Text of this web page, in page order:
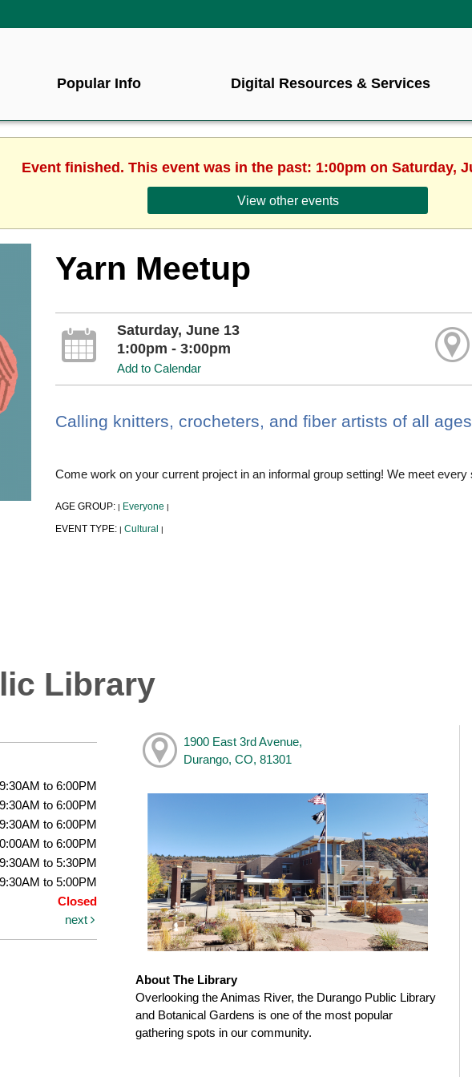
Popular Info Digital Resources & Services
Event finished. This event was in the past: 1:00pm on Saturday,
View other events
Yarn Meetup
Saturday, June 13
1:00pm - 3:00pm
Add to Calendar
Calling knitters, crocheters, and fiber artists of all
Come work on your current project in an informal group setting! We meet
AGE GROUP: | Everyone |
EVENT TYPE: | Cultural |
Library
9:30AM to 6:00PM
9:30AM to 6:00PM
9:30AM to 6:00PM
to 6:00PM
9:30AM to 5:30PM
9:30AM to 5:00PM
Closed
next
1900 East 3rd Avenue,
Durango, CO, 81301
About The Library
Overlooking the Animas River, the Durango Public Library
and Botanical Gardens is one of the most popular
gathering spots in our community.